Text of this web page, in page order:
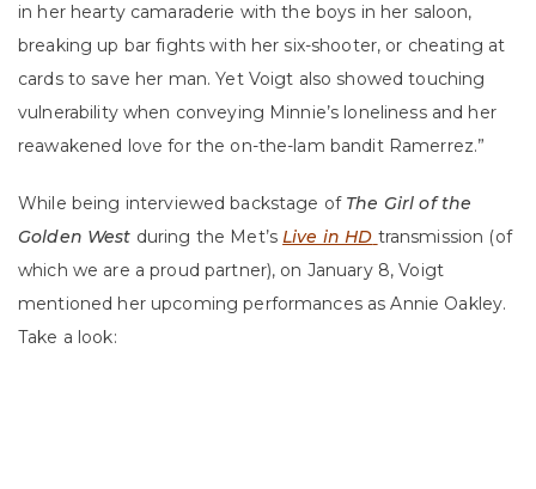
in her hearty camaraderie with the boys in her saloon,
breaking up bar fights with her six-shooter, or cheating at
cards to save her man. Yet Voigt also showed touching
vulnerability when conveying Minnie’s loneliness and her
reawakened love for the on-the-lam bandit Ramerrez.”
While being interviewed backstage of The Girl of the
Golden West during the Met’sLive in HD transmission (of
which we are a proud partner), on January 8, Voigt
mentioned her upcoming performances as Annie Oakley.
Take a look: